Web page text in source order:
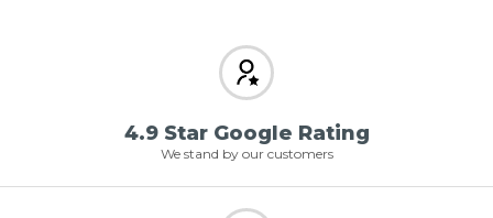
4.9 Star Google Rating
We stand by our customers